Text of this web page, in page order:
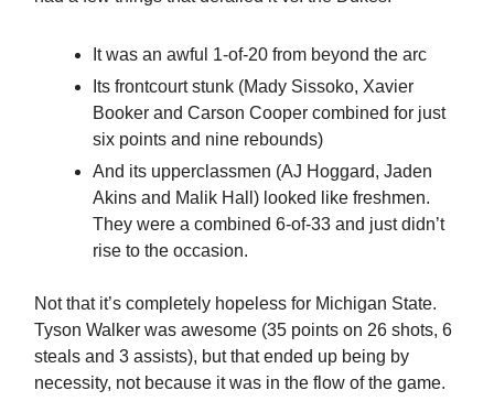
It was an awful 1-of-20 from beyond the arc
Its frontcourt stunk (Mady Sissoko, Xavier
Booker and Carson Cooper combined for just
six points and nine rebounds)
And its upperclassmen (AJ Hoggard, Jaden
Akins and Malik Hall) looked like freshmen.
They were a combined 6-of-33 and just didn’t
rise to the occasion.
Not that it’s completely hopeless for Michigan State.
Tyson Walker was awesome (35 points on 26 shots, 6
steals and 3 assists), but that ended up being by
necessity, not because it was in the flow of the game.